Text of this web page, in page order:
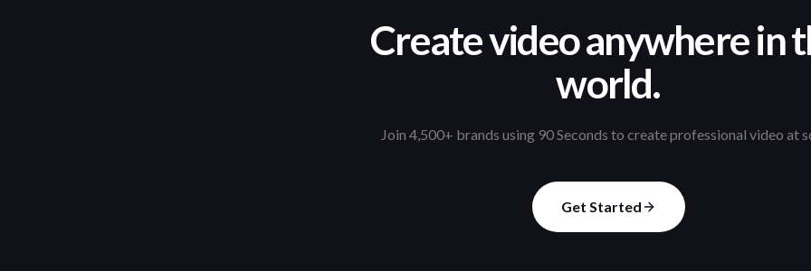
Create video anywhere in
world.
Join 4,500+ brands using 90 Seconds to create professional video at
Get Started